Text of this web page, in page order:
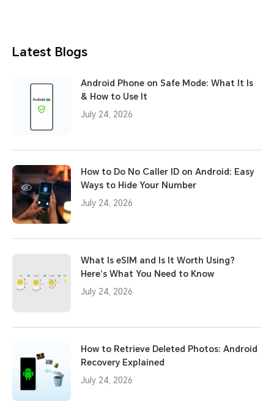
Latest Blogs
Android Phone on Safe Mode: What It Is
& How to Use It
July 24, 2026
How to Do No Caller ID on Android: Easy
Ways to Hide Your Number
July 24, 2026
What Is eSIM and Is It Worth Using?
Here’s What You Need to Know
July 24, 2026
How to Retrieve Deleted Photos: Android
Recovery Explained
July 24, 2026